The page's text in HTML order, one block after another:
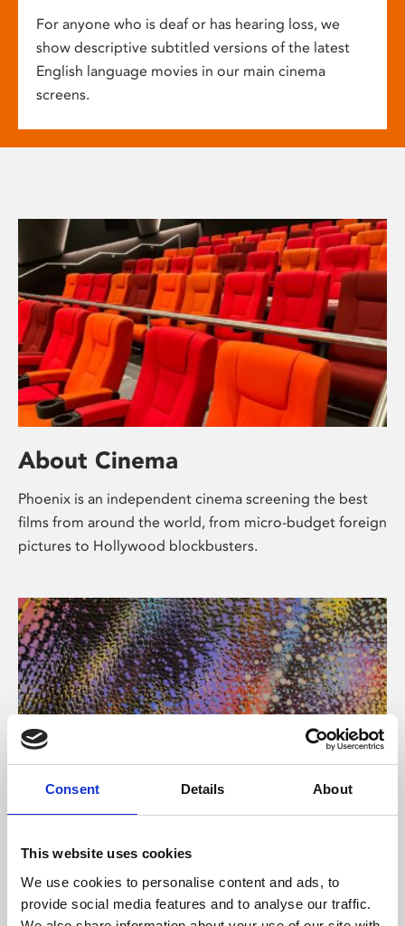
Consent Details About
This website uses cookies
We use cookies to personalise content and ads, to
provide social media features and to analyse our traffic.
For anyone who is deaf or has hearing loss, we
show descriptive subtitled versions of the latest
English language movies in our main cinema
screens.
About Cinema
Phoenix is an independent cinema screening the best
films from around the world, from micro-budget foreign
pictures to Hollywood blockbusters.
About Art
Phoenix’s art and digital culture programme presents
free exhibitions by artists from across the world,
supported by Arts Council England and De Montfort